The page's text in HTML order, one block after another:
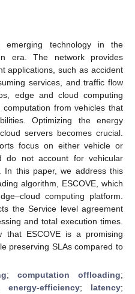
technology in the
era. The network provides
applications, such as accident
services, and traffic flow
edge and cloud computing
from vehicles that
Optimizing the energy
servers becomes crucial.
focus on either vehicle or
do not account for vehicular
In this paper, we address this
algorithm, ESCOVE, which
computing platform.
the Service level agreement
and total execution times.
that ESCOVE is a promising
preserving SLAs compared to
; computation offloading;
energy-efficiency; latency;